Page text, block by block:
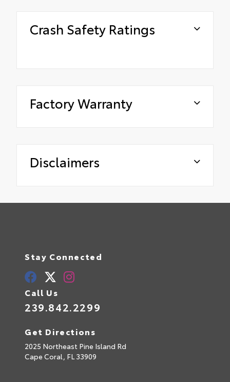
Crash Safety Ratings
Factory Warranty
Disclaimers
Stay Connected
Call Us
239.842.2299
Get Directions
2025 Northeast Pine Island Rd
Cape Coral, FL 33909